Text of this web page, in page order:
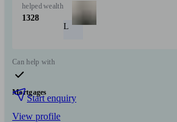
helped
1328
wealth
L
Can help with
Mortgages
Start enquiry
View profile